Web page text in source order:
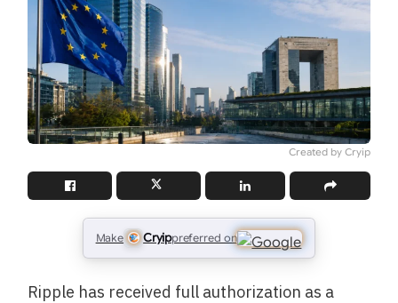
Created by Cryip
Make Cryippreferred on
Ripple has received full authorization as a